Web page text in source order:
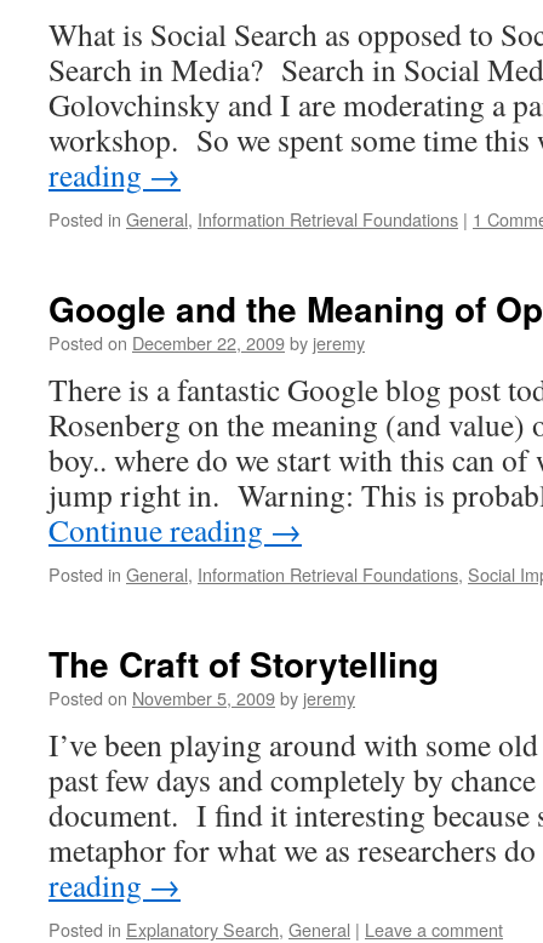
What is Social Search as opposed to
Search in Media? Search in Social
Golovchinsky and I are moderating a
workshop. So we spent some time
reading →
Posted in General, Information Retrieval Foundations | 1
Google and the Meaning of
Posted on December 22, 2009by jeremy
There is a fantastic Google blog post
Rosenberg on the meaning (and
boy.. where do we start with this can
jump right in. Warning: This is
Continue reading →
Posted in General, Information Retrieval Foundations, Social
The Craft of Storytelling
Posted on November 5, 2009by jeremy
I’ve been playing around with some
past few days and completely by
document. I find it interesting
metaphor for what we as researchers
reading →
Posted in Explanatory Search, General | Leave a comment